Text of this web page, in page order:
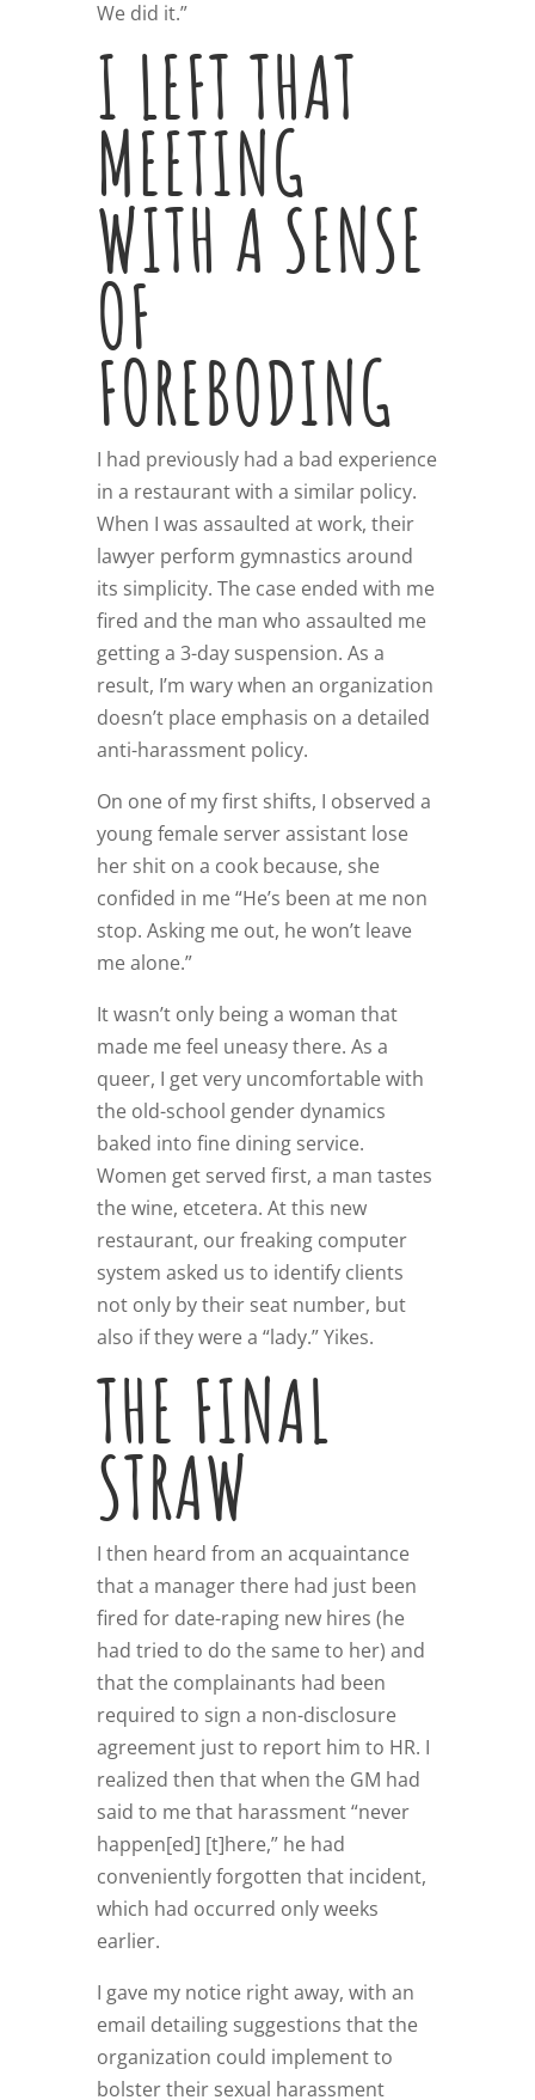
We did it.”
I LEFT THAT
MEETING
WITH A SENSE
OF
FOREBODING
I had previously had a bad experience
in a restaurant with a similar policy.
When I was assaulted at work, their
lawyer perform gymnastics around
its simplicity. The case ended with me
fired and the man who assaulted me
getting a 3-day suspension. As a
result, I’m wary when an organization
doesn’t place emphasis on a detailed
anti-harassment policy.
On one of my first shifts, I observed a
young female server assistant lose
her shit on a cook because, she
confided in me “He’s been at me non
stop. Asking me out, he won’t leave
me alone.”
It wasn’t only being a woman that
made me feel uneasy there. As a
queer, I get very uncomfortable with
the old-school gender dynamics
baked into fine dining service.
Women get served first, a man tastes
the wine, etcetera. At this new
restaurant, our freaking computer
system asked us to identify clients
not only by their seat number, but
also if they were a “lady.” Yikes.
THE FINAL
STRAW
I then heard from an acquaintance
that a manager there had just been
fired for date-raping new hires (he
had tried to do the same to her) and
that the complainants had been
required to sign a non-disclosure
agreement just to report him to HR. I
realized then that when the GM had
said to me that harassment “never
happen[ed] [t]here,” he had
conveniently forgotten that incident,
which had occurred only weeks
earlier.
I gave my notice right away, with an
email detailing suggestions that the
organization could implement to
bolster their sexual harassment